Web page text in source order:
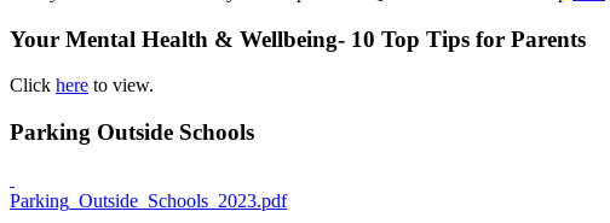
Your Mental Health & Wellbeing- 10 Top Tips for Parents
Click here to view.
Parking Outside Schools
Parking_Outside_Schools_2023.pdf